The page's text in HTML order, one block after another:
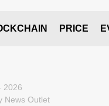
PRICE
2026
News Outlet